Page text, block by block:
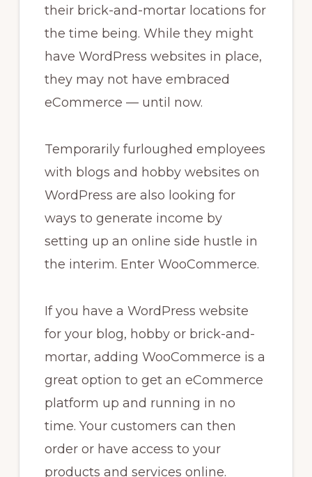
their brick-and-mortar locations for
the time being. While they might
have WordPress websites in place,
they may not have embraced
eCommerce — until now.
Temporarily furloughed employees
with blogs and hobby websites on
WordPress are also looking for
ways to generate income by
setting up an online side hustle in
the interim. Enter WooCommerce.
If you have a WordPress website
for your blog, hobby or brick-and-
mortar, adding WooCommerce is a
great option to get an eCommerce
platform up and running in no
time. Your customers can then
order or have access to your
products and services online.